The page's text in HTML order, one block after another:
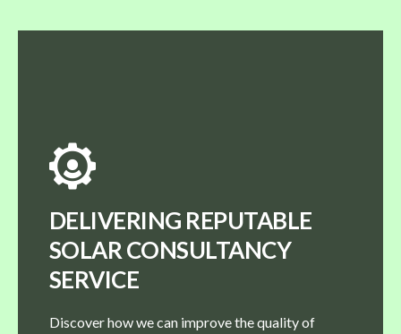
DELIVERING REPUTABLE
SOLAR CONSULTANCY
SERVICE
Discover how we can improve the quality of